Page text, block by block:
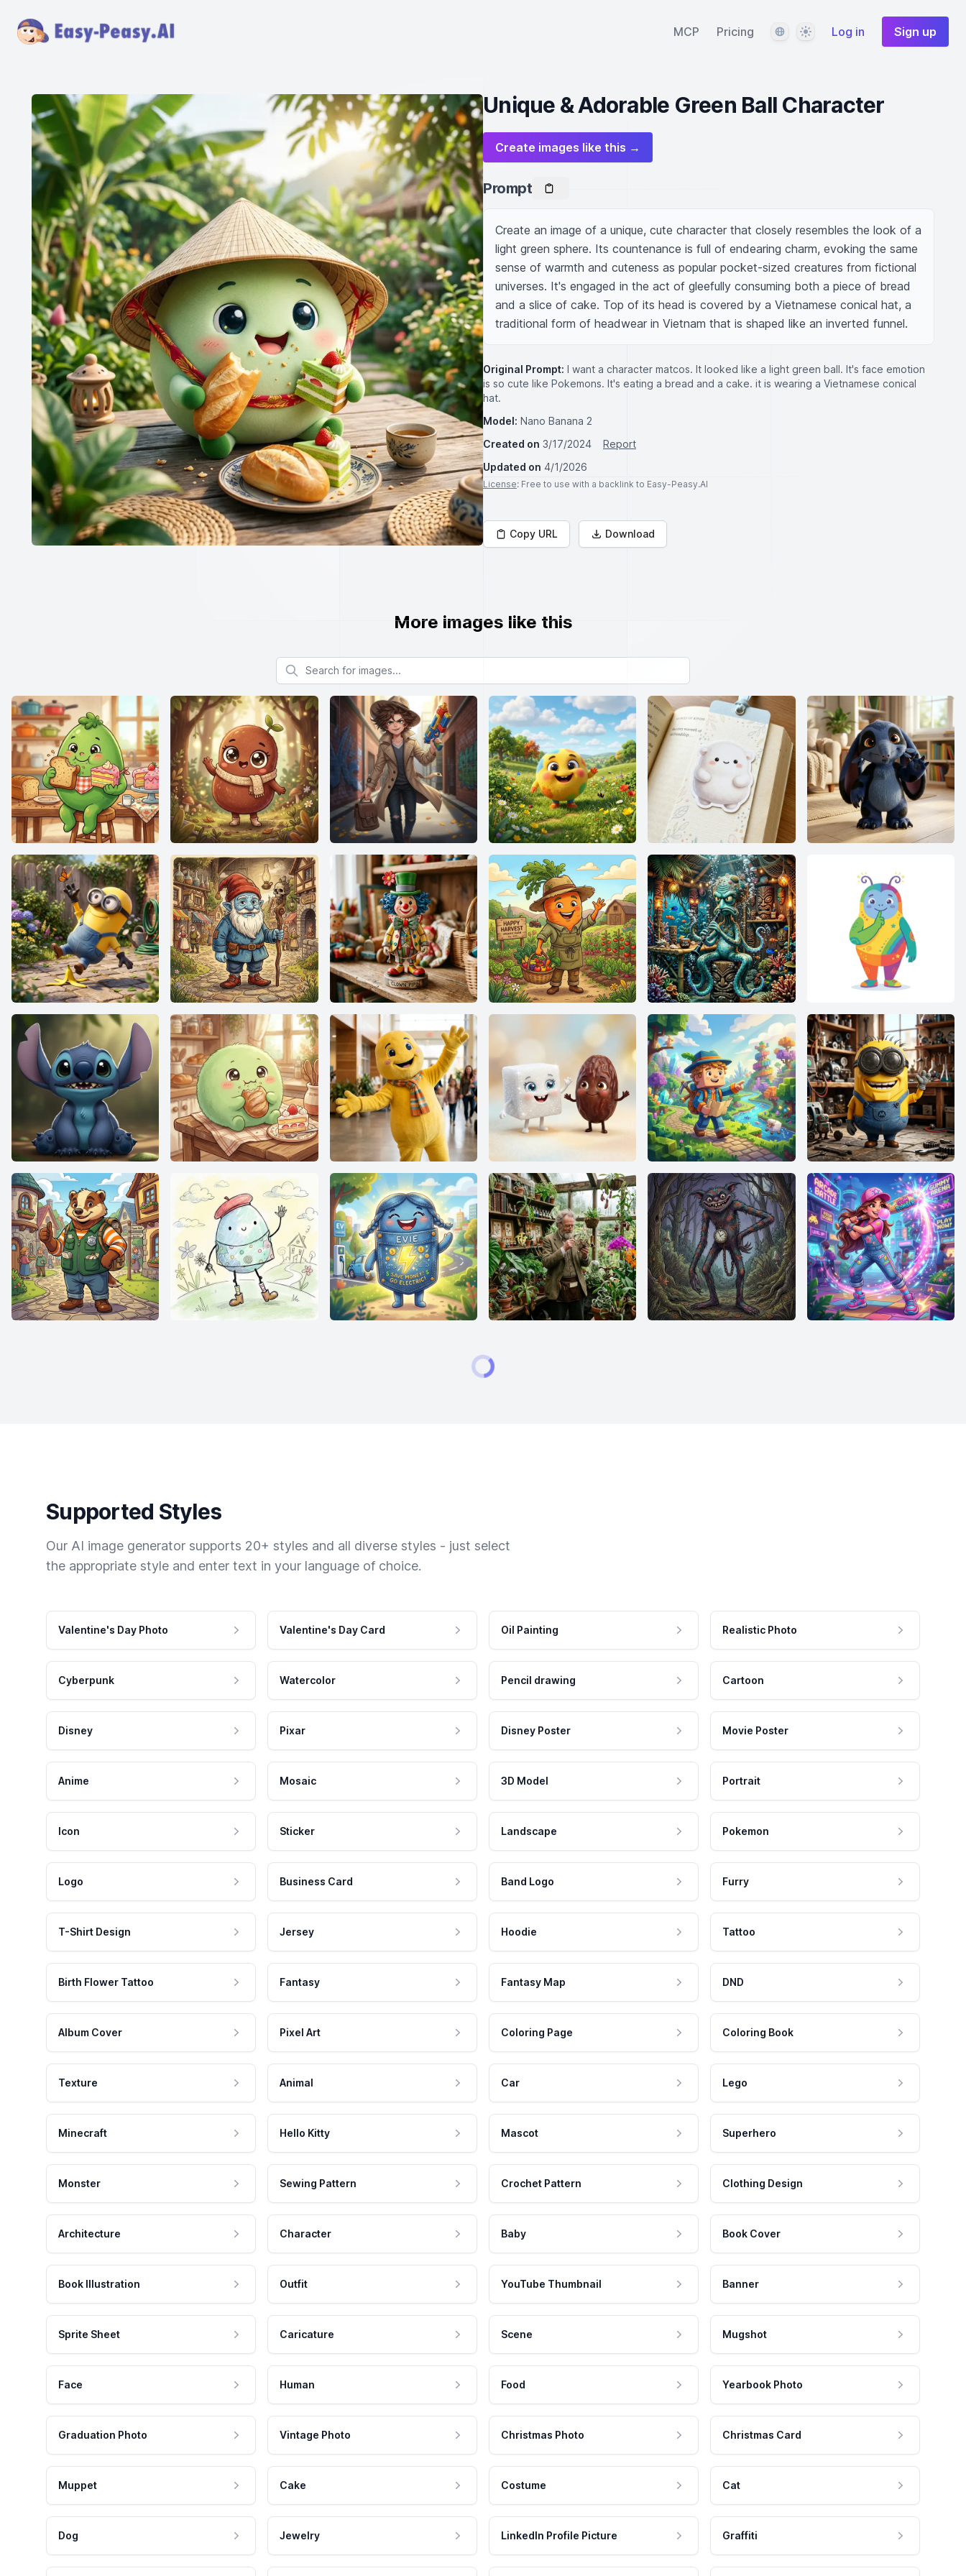
MCP Pricing LanguageThemeLog in Sign up
Unique & Adorable Green Ball Character
Create images like this →
Prompt
Create an image of a unique, cute character that closely resembles the look of a
light green sphere. Its countenance is full of endearing charm, evoking the same
sense of warmth and cuteness as popular pocket-sized creatures from fictional
universes. It's engaged in the act of gleefully consuming both a piece of bread
and a slice of cake. Top of its head is covered by a Vietnamese conical hat, a
traditional form of headwear in Vietnam that is shaped like an inverted funnel.
Original Prompt: I want a character matcos. It looked like a light green ball. It's face emotion
is so cute like Pokemons. It's eating a bread and a cake. it is wearing a Vietnamese conical
hat.
Model: Nano Banana 2
Created on 3/17/2024
Report
Updated on 4/1/2026
License: Free to use with a backlink to Easy-Peasy.AI
Copy URL Download
More images like this
Search for images
Supported Styles
Our AI image generator supports 20+ styles and all diverse styles - just select
the appropriate style and enter text in your language of choice.
Valentine's Day Photo Valentine's Day Card Oil Painting Realistic Photo
Cyberpunk Watercolor Pencil drawing Cartoon
Disney Pixar Disney Poster Movie Poster
Anime Mosaic 3D Model Portrait
Icon Sticker Landscape Pokemon
Logo Business Card Band Logo Furry
T-Shirt Design Jersey Hoodie Tattoo
Birth Flower Tattoo Fantasy Fantasy Map DND
Album Cover Pixel Art Coloring Page Coloring Book
Texture Animal Car Lego
Minecraft Hello Kitty Mascot Superhero
Monster Sewing Pattern Crochet Pattern Clothing Design
Architecture Character Baby Book Cover
Book Illustration Outfit YouTube Thumbnail Banner
Sprite Sheet Caricature Scene Mugshot
Face Human Food Yearbook Photo
Graduation Photo Vintage Photo Christmas Photo Christmas Card
Muppet Cake Costume Cat
Dog Jewelry LinkedIn Profile Picture Graffiti